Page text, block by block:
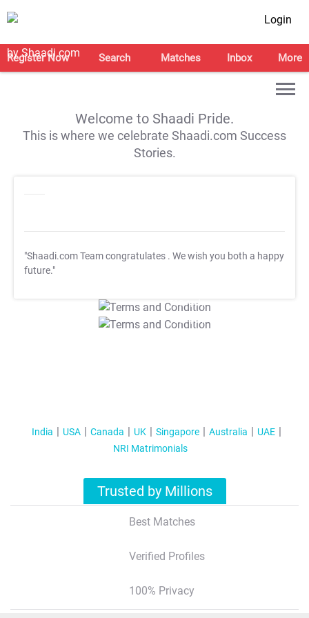
Login
Register Now Search Matches Inbox More
Welcome to Shaadi Pride.
This is where we celebrate Shaadi.com Success
Stories.
"Shaadi.com Team congratulates . We wish you both a happy
future."
T&C Apply
T&C Apply
India USA Canada UK Singapore Australia
UAE
NRI Matrimonials
Trusted by Millions
Best Matches
Verified Profiles
100% Privacy